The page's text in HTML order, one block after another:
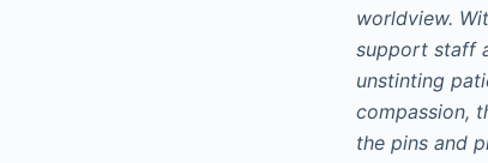
worldview.
support staff
unstinting
compassion,
the pins and